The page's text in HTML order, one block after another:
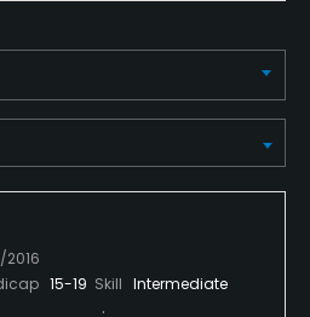
15-19 Skill Intermediate